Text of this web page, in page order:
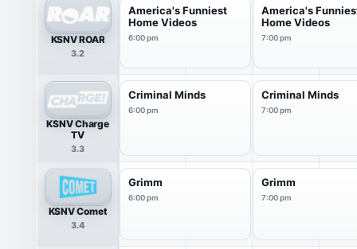
KSNV ROAR
3.2
America's Funniest
Home Videos
6:00 pm
America's
Home Videos
7:00 pm
KSNV Charge
TV
3.3
Criminal Minds
6:00 pm
Criminal Minds
7:00 pm
KSNV Comet
3.4
Grimm
6:00 pm
Grimm
7:00 pm